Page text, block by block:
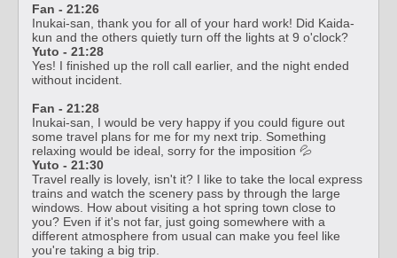
Fan - 21:26
Inukai-san, thank you for all of your hard work! Did Kaida-
kun and the others quietly turn off the lights at 9 o'clock?
Yuto - 21:28
Yes! I finished up the roll call earlier, and the night ended
without incident.
Fan - 21:28
Inukai-san, I would be very happy if you could figure out
some travel plans for me for my next trip. Something
relaxing would be ideal, sorry for the imposition 💦
Yuto - 21:30
Travel really is lovely, isn't it? I like to take the local express
trains and watch the scenery pass by through the large
windows. How about visiting a hot spring town close to
you? Even if it's not far, just going somewhere with a
different atmosphere from usual can make you feel like
you're taking a big trip.